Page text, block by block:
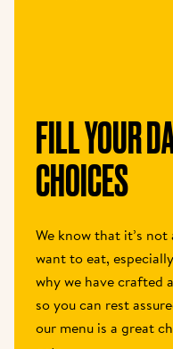
FILL YOUR
CHOICES
We know that it’s
want to eat,
why we have crafted
so you can rest
our menu is a great